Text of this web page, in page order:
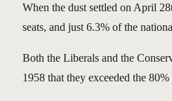
When the dust settled on April
seats, and just 6.3% of the
Both the Liberals and the
1958 that they exceeded the 80%